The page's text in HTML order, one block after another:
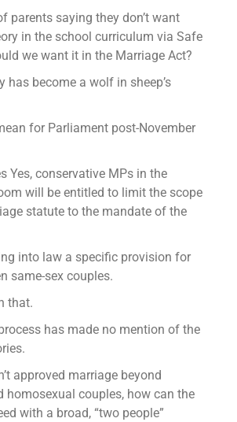
parents saying they don’t want
in the school curriculum via Safe
we want it in the Marriage Act?
has become a wolf in sheep’s
for Parliament post-November
Yes, conservative MPs in the
will be entitled to limit the scope
statute to the mandate of the
into law a specific provision for
same-sex couples.
that.
has made no mention of the
approved marriage beyond
homosexual couples, how can the
with a broad, “two people”